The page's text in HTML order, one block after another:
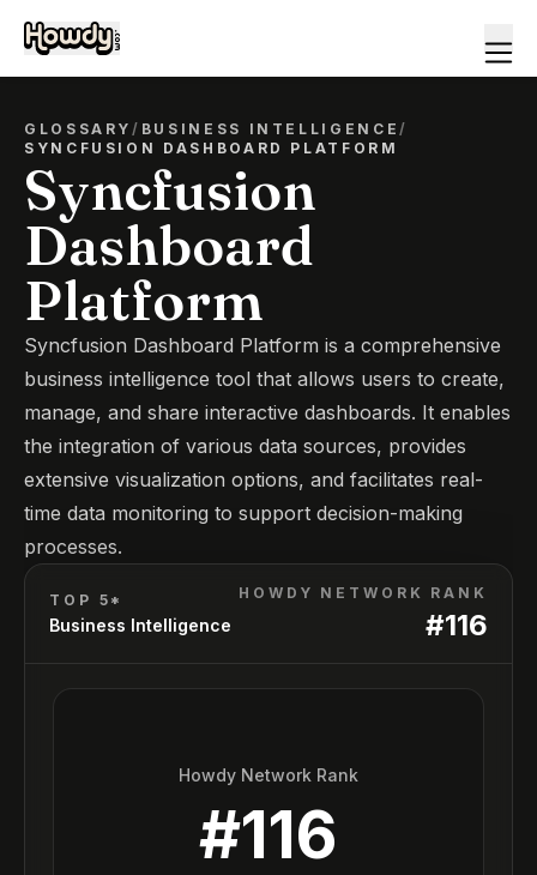
GLOSSARY/ BUSINESS INTELLIGENCE/
SYNCFUSION DASHBOARD PLATFORM
Syncfusion
Dashboard
Platform
Syncfusion Dashboard Platform is a comprehensive
business intelligence tool that allows users to create,
manage, and share interactive dashboards. It enables
the integration of various data sources, provides
extensive visualization options, and facilitates real-
time data monitoring to support decision-making
processes.
TOP 5*
Business Intelligence
HOWDY NETWORK RANK
#116
Howdy Network Rank
#116